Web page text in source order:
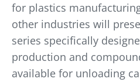
for plastics
other industries will
series specifically
production and
available for unloading